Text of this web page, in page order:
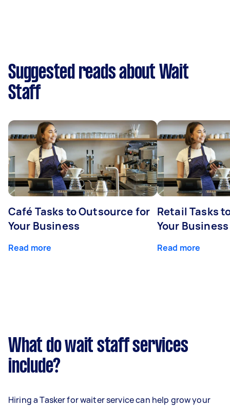
Suggested reads about Wait
Staff
Café Tasks to Outsource for
Your Business
Read more
Retail Tasks
Your Business
Read more
What do wait staff services
include?
Hiring a Tasker for waiter service can help grow your